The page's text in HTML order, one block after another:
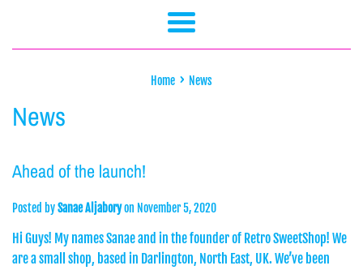
Menu
Home › News
News
Ahead of the launch!
Posted bySanae Aljaboryon November 5, 2020
Hi Guys! My names Sanae and in the founder of Retro SweetShop! We
are a small shop, based in Darlington, North East, UK. We’ve been